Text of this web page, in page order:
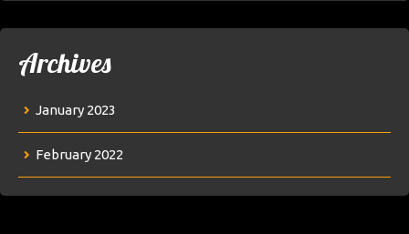
Archives
January 2023
February 2022